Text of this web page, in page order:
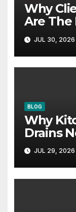
Why
Are The
JUL 30, 2026
BLOG
Why
Drains
JUL 29, 2026